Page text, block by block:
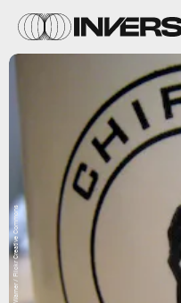
Katy Warner / Flickr Creative Commons